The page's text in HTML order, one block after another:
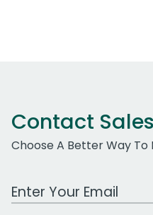
Contact Sales
Choose A Better Way To
Work Email Address